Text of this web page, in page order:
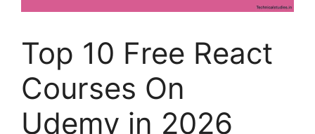
Top 10 Free React
Courses On
Udemy in 2026